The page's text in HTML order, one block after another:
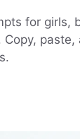
for
paste,